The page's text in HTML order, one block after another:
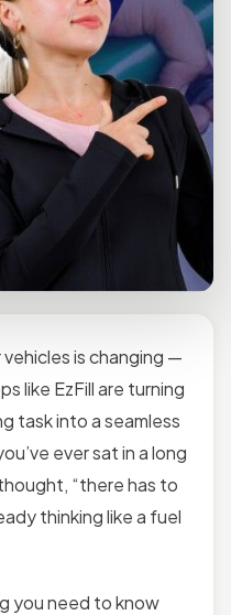
is changing —
like EzFill are turning
task into a seamless
ever sat in a long
“there has to
thinking like a fuel
you need to know